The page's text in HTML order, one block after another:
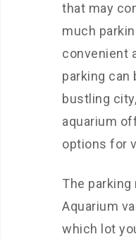
that may
much
convenient
parking can
bustling
aquarium
options for
The parking
Aquarium
which lot